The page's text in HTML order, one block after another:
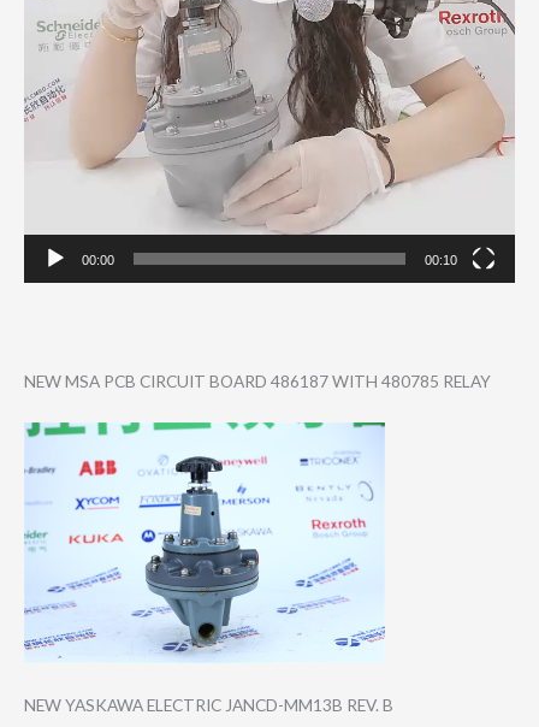
00:00 00:10
NEW MSA PCB CIRCUIT BOARD 486187 WITH 480785 RELAY
NEW YASKAWA ELECTRIC JANCD-MM13B REV. B